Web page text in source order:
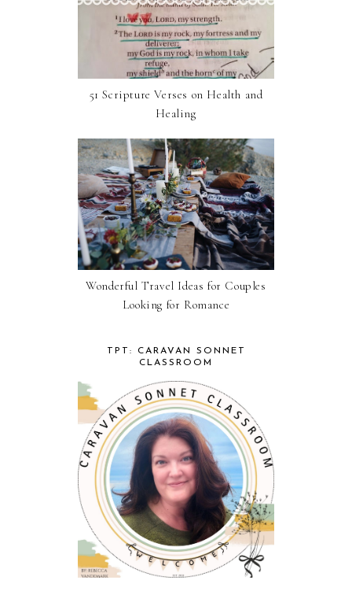
51 Scripture Verses on Health and
Healing
Wonderful Travel Ideas for Couples
Looking for Romance
TPT: CARAVAN SONNET
CLASSROOM